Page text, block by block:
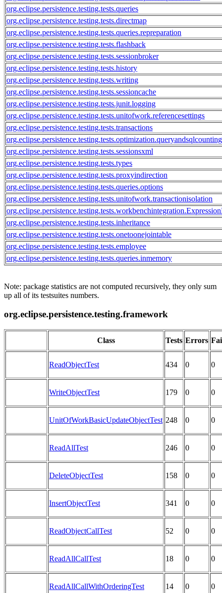
org.eclipse.persistence.testing.tests.queries
org.eclipse.persistence.testing.tests.directmap
org.eclipse.persistence.testing.tests.queries.repreparation
org.eclipse.persistence.testing.tests.flashback
org.eclipse.persistence.testing.tests.sessionbroker
org.eclipse.persistence.testing.tests.history
org.eclipse.persistence.testing.tests.writing
org.eclipse.persistence.testing.tests.sessioncache
org.eclipse.persistence.testing.tests.junit.logging
org.eclipse.persistence.testing.tests.unitofwork.referencesettings
org.eclipse.persistence.testing.tests.transactions
org.eclipse.persistence.testing.tests.sessionsxml
org.eclipse.persistence.testing.tests.types
org.eclipse.persistence.testing.tests.proxyindirection
org.eclipse.persistence.testing.tests.queries.options
org.eclipse.persistence.testing.tests.unitofwork.transactionisolation
org.eclipse.persistence.testing.tests.inheritance
org.eclipse.persistence.testing.tests.onetoonejointable
org.eclipse.persistence.testing.tests.employee
org.eclipse.persistence.testing.tests.queries.inmemory
Note: package statistics are not computed recursively, they only sum
up all of its testsuites numbers.
org.eclipse.persistence.testing.framework
Class Tests Errors
ReadObjectTest 434 0 0
WriteObjectTest 179 0 0
UnitOfWorkBasicUpdateObjectTest 248 0 0
ReadAllTest 246 0 0
DeleteObjectTest 158 0 0
InsertObjectTest 341 0 0
ReadObjectCallTest 52 0 0
ReadAllCallTest 18 0 0
ReadAllCallWithOrderingTest 14 0 0